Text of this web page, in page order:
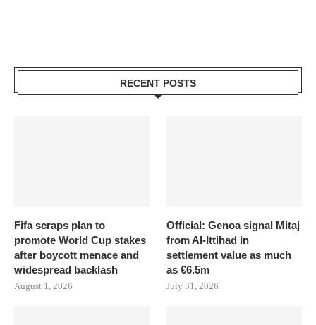
RECENT POSTS
Fifa scraps plan to
promote World Cup stakes
after boycott menace and
widespread backlash
August 1, 2026
Official: Genoa signal Mitaj
from Al-Ittihad in
settlement value as much
as €6.5m
July 31, 2026